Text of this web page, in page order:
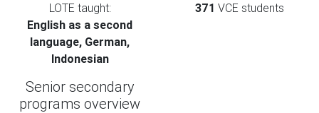
LOTE taught:
English as a second
language, German,
Indonesian
371 VCE students
Senior secondary
programs overview